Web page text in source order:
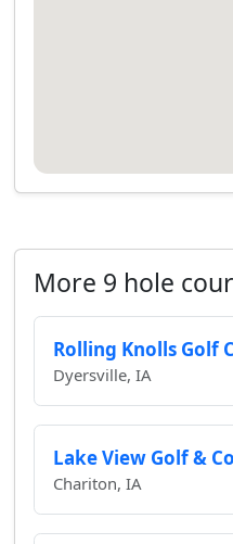
More 9 hole
Rolling Knolls Golf
Dyersville, IA
Lake View Golf &
Chariton, IA